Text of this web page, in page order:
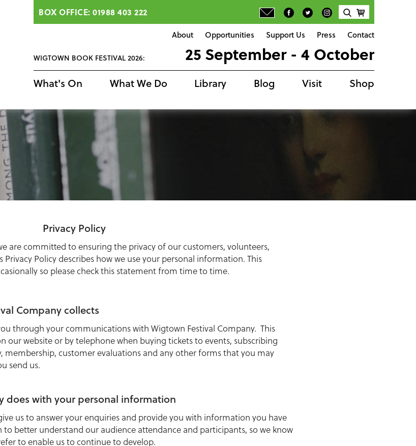
BOX OFFICE: 01988 403 222
About Opportunities Support Us Press Contact
WIGTOWN BOOK FESTIVAL 2026: 25 September - 4 October
What's On What We Do Library Blog Visit Shop
Privacy Policy
are committed to ensuring the privacy of our customers, volunteers,
Policy describes how we use your personal information. This
so please check this statement from time to time.
Company collects
through your communications with Wigtown Festival Company. This
our website or by telephone when buying tickets to events, subscribing
customer evaluations and any other forms that you may
send us.
does with your personal information
us to answer your enquiries and provide you with information you have
better understand our audience attendance and participants, so we know
to enable us to continue to develop.